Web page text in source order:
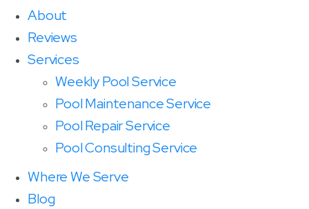
About
Reviews
Services
Weekly Pool Service
Pool Maintenance Service
Pool Repair Service
Pool Consulting Service
Where We Serve
Blog